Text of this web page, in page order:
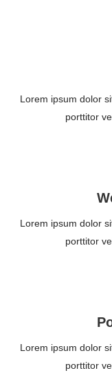
Lorem ipsum dolor
porttitor
Lorem ipsum dolor
porttitor
Lorem ipsum dolor
porttitor